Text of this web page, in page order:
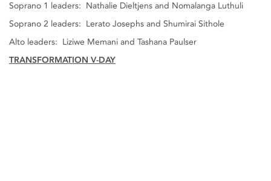
Soprano 1 leaders: Nathalie Dieltjens and Nomalanga Luthuli
Soprano 2 leaders: Lerato Josephs and Shumirai Sithole
Alto leaders: Liziwe Memani and Tashana Paulser
TRANSFORMATION V-DAY